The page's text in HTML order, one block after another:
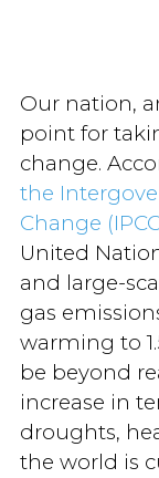
Our nation,
point for
change.
the
Change
United
and large-
gas
warming to
be beyond
increase in
droughts,
the world is